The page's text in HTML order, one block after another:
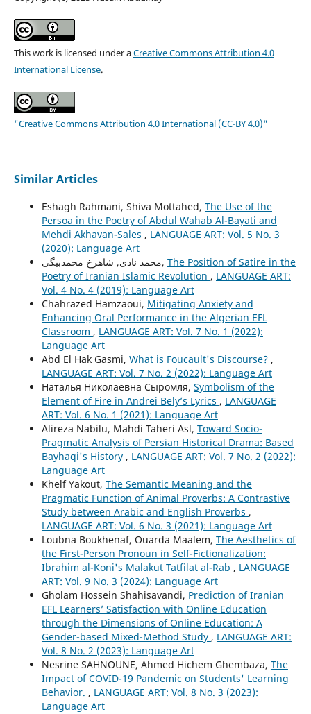
This work is licensed under aCreative Commons Attribution 4.0
International License.
"Creative Commons Attribution 4.0 International (CC-BY 4.0)"
Similar Articles
Eshagh Rahmani, Shiva Mottahed, The Use of the
Persoa in the Poetry of Abdul Wahab Al-Bayati and
Mehdi Akhavan-Sales , LANGUAGE ART: Vol. 5 No. 3
(2020): Language Art
محمد نادی, شاهرخ محمدبیگی, The Position of Satire in the
Poetry of Iranian Islamic Revolution , LANGUAGE ART:
Vol. 4 No. 4 (2019): Language Art
Chahrazed Hamzaoui, Mitigating Anxiety and
Enhancing Oral Performance in the Algerian EFL
Classroom , LANGUAGE ART: Vol. 7 No. 1 (2022):
Language Art
Abd El Hak Gasmi, What is Foucault's Discourse? ,
LANGUAGE ART: Vol. 7 No. 2 (2022): Language Art
Наталья Николаевна Сыромля, Symbolism of the
Element of Fire in Andrei Bely’s Lyrics , LANGUAGE
ART: Vol. 6 No. 1 (2021): Language Art
Alireza Nabilu, Mahdi Taheri Asl, Toward Socio-
Pragmatic Analysis of Persian Historical Drama: Based
Bayhaqi's History , LANGUAGE ART: Vol. 7 No. 2 (2022):
Language Art
Khelf Yakout, The Semantic Meaning and the
Pragmatic Function of Animal Proverbs: A Contrastive
Study between Arabic and English Proverbs ,
LANGUAGE ART: Vol. 6 No. 3 (2021): Language Art
Loubna Boukhenaf, Ouarda Maalem, The Aesthetics of
the First-Person Pronoun in Self-Fictionalization:
Ibrahim al-Koni's Malakut Tatfilat al-Rab , LANGUAGE
ART: Vol. 9 No. 3 (2024): Language Art
Gholam Hossein Shahisavandi, Prediction of Iranian
EFL Learners’ Satisfaction with Online Education
through the Dimensions of Online Education: A
Gender-based Mixed-Method Study , LANGUAGE ART:
Vol. 8 No. 2 (2023): Language Art
Nesrine SAHNOUNE, Ahmed Hichem Ghembaza, The
Impact of COVID-19 Pandemic on Students' Learning
Behavior. , LANGUAGE ART: Vol. 8 No. 3 (2023):
Language Art